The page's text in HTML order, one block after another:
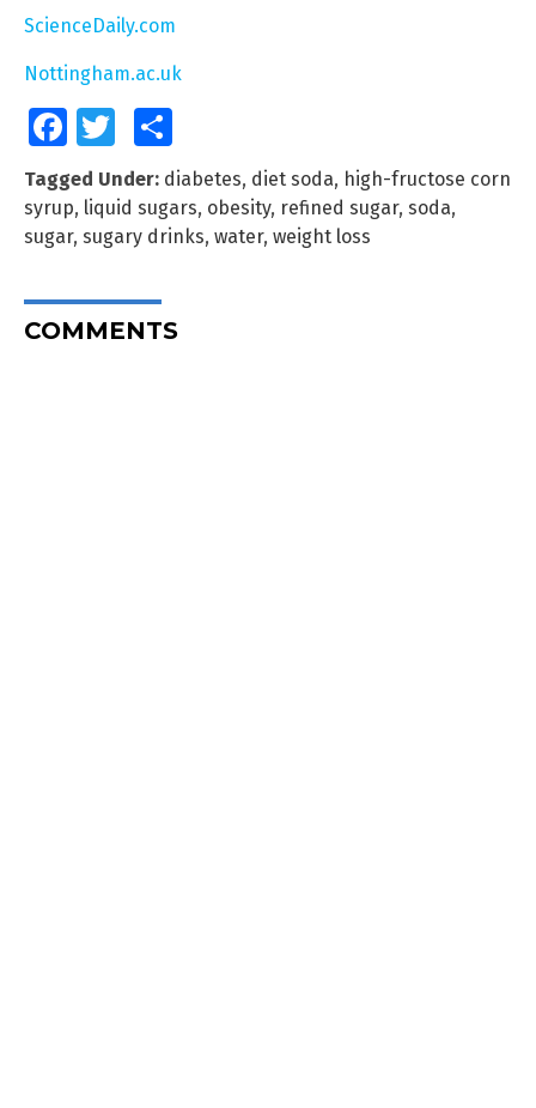
ScienceDaily.com
Nottingham.ac.uk
FacebookTwitter
Tagged Under: diabetes, diet soda, high-fructose corn
syrup, liquid sugars, obesity, refined sugar, soda,
sugar, sugary drinks, water, weight loss
COMMENTS